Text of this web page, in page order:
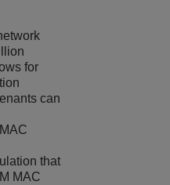
for
can
that
MAC